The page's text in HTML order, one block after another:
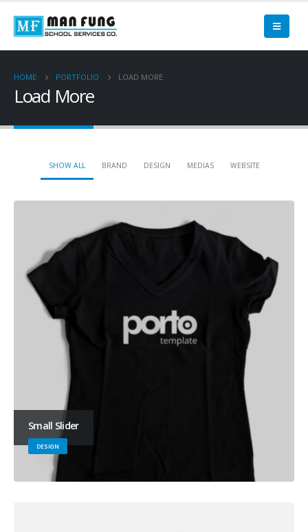
HOME PORTFOLIO LOAD MORE
Load More
SHOW ALL BRAND DESIGN MEDIAS WEBSITE
Small Slider
DESIGN